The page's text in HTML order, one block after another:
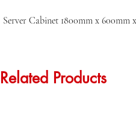
Server Cabinet 1800mm x 600mm
Related Products